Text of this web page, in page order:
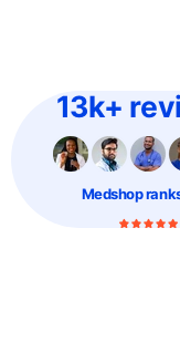
13k+
Medshop